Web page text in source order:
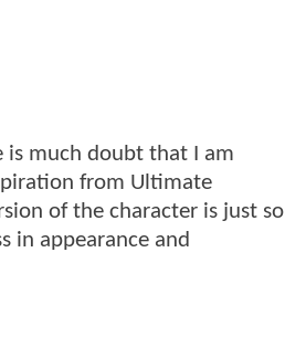
much doubt that I am
from Ultimate
of the character is just so
in appearance and